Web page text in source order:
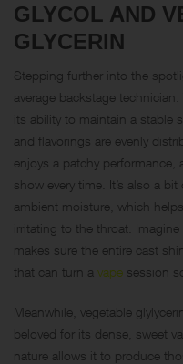
GLYCOL AND
GLYCERIN
Stepping further into the
average backstage
its ability to maintain a stable
and flavorings are evenly
enjoys a patchy
show every time. It’s also a
ambient moisture, which
irritating to the throat.
makes sure the entire cast
that can turn a vape session
Meanwhile, vegetable
beloved for its dense, sweet
nature allows it to produce